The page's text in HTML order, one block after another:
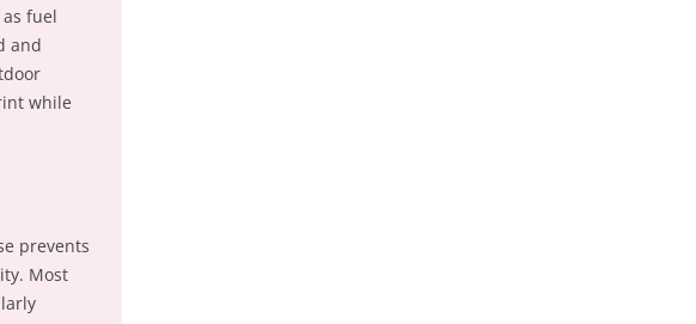
fuel
and
while
prevents
Most